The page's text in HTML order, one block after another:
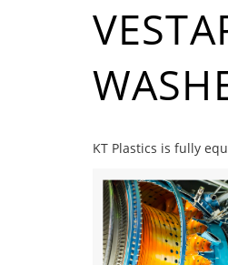
KT Plastics is fully